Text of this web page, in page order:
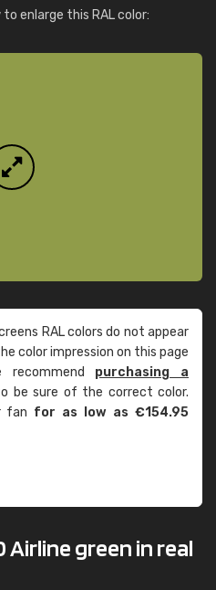
enlarge this RAL color:
RAL colors do not appear
color impression on this page
recommend purchasing a
be sure of the correct color.
fan for as low as €154.95
Airline green in real